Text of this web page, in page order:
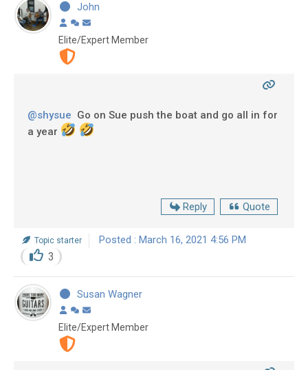
John
Elite/Expert Member
@shysue Go on Sue push the boat and go all in for
a year
Reply Quote
Topic starter Posted : March 16, 2021 4:56 PM
3
Susan Wagner
Elite/Expert Member